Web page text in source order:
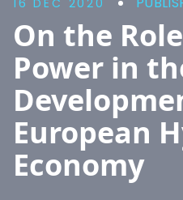
16 DEC 2020
On the
Power in
European
Economy